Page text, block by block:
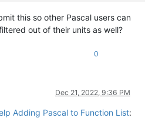
this so other Pascal users can
out of their units as well?
0
Dec 21, 2022, 9:36 PM
Adding Pascal to Function List: